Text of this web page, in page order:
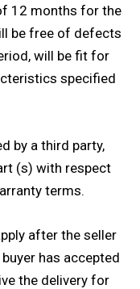
12 months for the
be free of defects
will be fit for
specified
by a third party,
(s) with respect
terms.
after the seller
has accepted
the delivery for